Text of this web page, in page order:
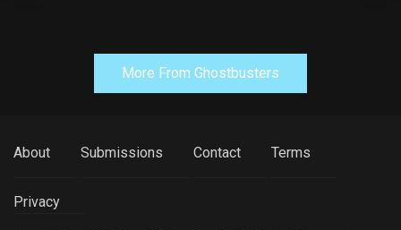
More From Ghostbusters
About Submissions Contact Terms
Privacy